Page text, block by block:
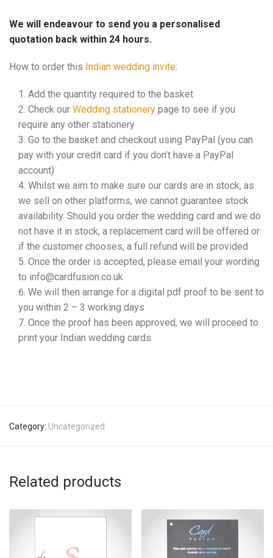
We will endeavour to send you a personalised
quotation back within 24 hours.
How to order this Indian wedding invite:
Add the quantity required to the basket
Check our Wedding stationery page to see if you
require any other stationery
Go to the basket and checkout using PayPal (you can
pay with your credit card if you don’t have a PayPal
account)
Whilst we aim to make sure our cards are in stock, as
we sell on other platforms, we cannot guarantee stock
availability. Should you order the wedding card and we do
not have it in stock, a replacement card will be offered or
if the customer chooses, a full refund will be provided
Once the order is accepted, please email your wording
to info@cardfusion.co.uk
We will then arrange for a digital pdf proof to be sent to
you within 2 – 3 working days
Once the proof has been approved, we will proceed to
print your Indian wedding cards
Category: Uncategorized
Related products